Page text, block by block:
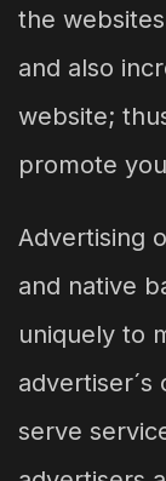
the
and also
website;
promote
Advertising
and native
uniquely to
advertiser´s
serve